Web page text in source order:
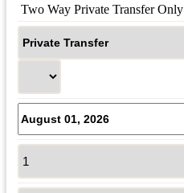
Two Way Private Transfer Only